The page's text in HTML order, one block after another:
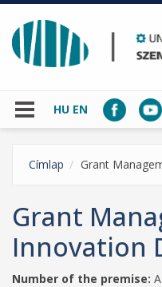
Skip to main content
HU EN
Címlap Grant
Grant
Innovation
Number of the premise: